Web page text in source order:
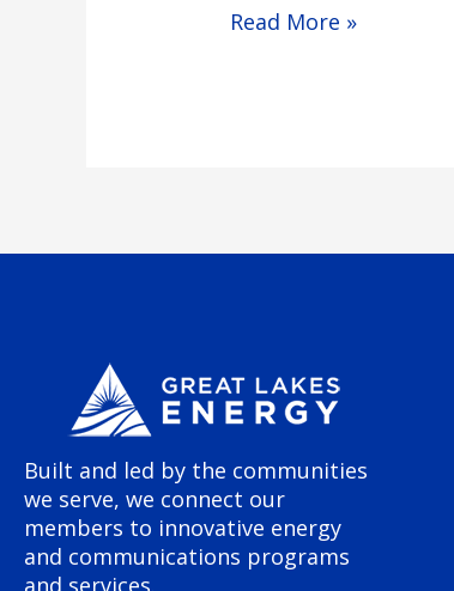
Read More »
Built and led by the communities
we serve, we connect our
members to innovative energy
and communications programs